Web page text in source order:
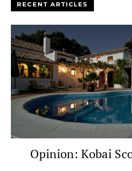
RECENT ARTICLES
Opinion: Kobai